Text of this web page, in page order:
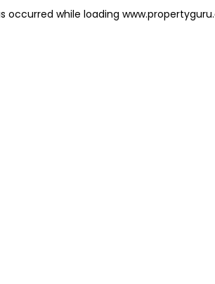
occurred while loading